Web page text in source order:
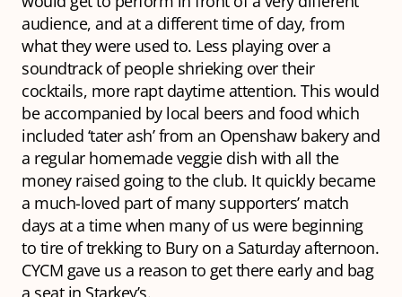
audience, and at a different time of day, from
what they were used to. Less playing over a
soundtrack of people shrieking over their
cocktails, more rapt daytime attention. This would
be accompanied by local beers and food which
included ‘tater ash’ from an Openshaw bakery and
a regular homemade veggie dish with all the
money raised going to the club. It quickly became
a much-loved part of many supporters’ match
days at a time when many of us were beginning
to tire of trekking to Bury on a Saturday afternoon.
CYCM gave us a reason to get there early and bag
a seat in Starkey’s.